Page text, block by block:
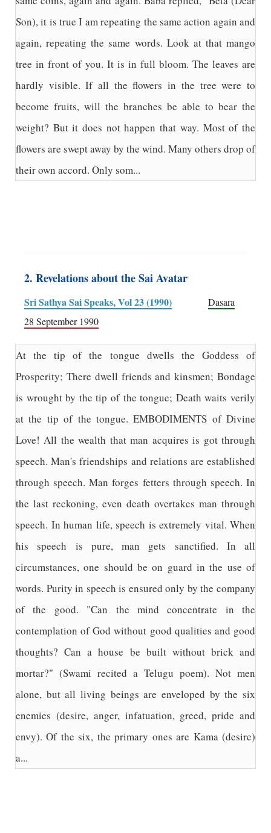
Son), it is true I am repeating the same action again and
again, repeating the same words. Look at that mango
tree in front of you. It is in full bloom. The leaves are
hardly visible. If all the flowers in the tree were to
become fruits, will the branches be able to bear the
weight? But it does not happen that way. Most of the
flowers are swept away by the wind. Many others drop of
their own accord. Only som...
2. Revelations about the Sai Avatar
Sri Sathya Sai Speaks, Vol 23 (1990)
Dasara
28 September 1990
At the tip of the tongue dwells the Goddess of
Prosperity; There dwell friends and kinsmen; Bondage
is wrought by the tip of the tongue; Death waits verily
at the tip of the tongue. EMBODIMENTS of Divine
Love! All the wealth that man acquires is got through
speech. Man's friendships and relations are established
through speech. Man forges fetters through speech. In
the last reckoning, even death overtakes man through
speech. In human life, speech is extremely vital. When
his speech is pure, man gets sanctified. In all
circumstances, one should be on guard in the use of
words. Purity in speech is ensured only by the company
of the good. "Can the mind concentrate in the
contemplation of God without good qualities and good
thoughts? Can a house be built without brick and
mortar?" (Swami recited a Telugu poem). Not men
alone, but all living beings are enveloped by the six
enemies (desire, anger, infatuation, greed, pride and
envy). Of the six, the primary ones are Kama (desire)
a...